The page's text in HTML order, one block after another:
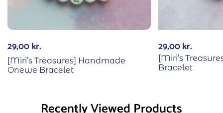
29,00kr.
[Miri’s Treasures] Handmade
Onewe Bracelet
29,00kr.
[Miri’s
Bracelet